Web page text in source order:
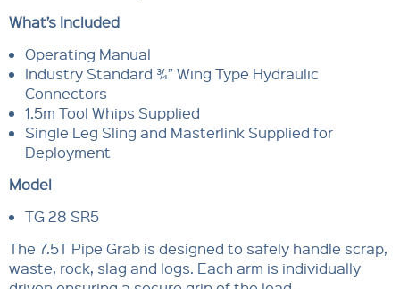
What’s Included
Operating Manual
Industry Standard ¾” Wing Type Hydraulic
Connectors
1.5m Tool Whips Supplied
Single Leg Sling and Masterlink Supplied for
Deployment
Model
TG 28 SR5
The 7.5T Pipe Grab is designed to safely handle scrap,
waste, rock, slag and logs. Each arm is individually